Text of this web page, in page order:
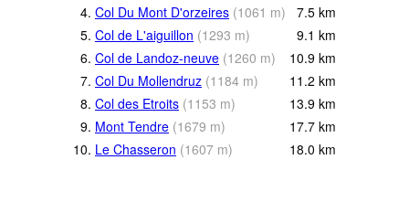
4. Col Du Mont D'orzeires (1061 m) 7.5 km
5. Col de L'aiguillon (1293 m) 9.1 km
6. Col de Landoz-neuve (1260 m) 10.9 km
7. Col Du Mollendruz (1184 m) 11.2 km
8. Col des Etroits (1153 m) 13.9 km
9. Mont Tendre (1679 m) 17.7 km
10. Le Chasseron (1607 m) 18.0 km